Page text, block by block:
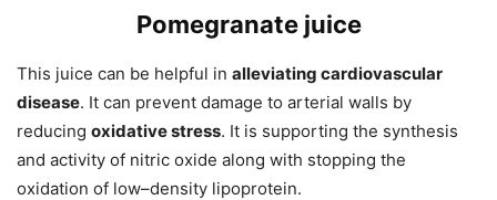
Pomegranate juice
This juice can be helpful in alleviating cardiovascular
disease. It can prevent damage to arterial walls by
reducing oxidative stress. It is supporting the synthesis
and activity of nitric oxide along with stopping the
oxidation of low–density lipoprotein.